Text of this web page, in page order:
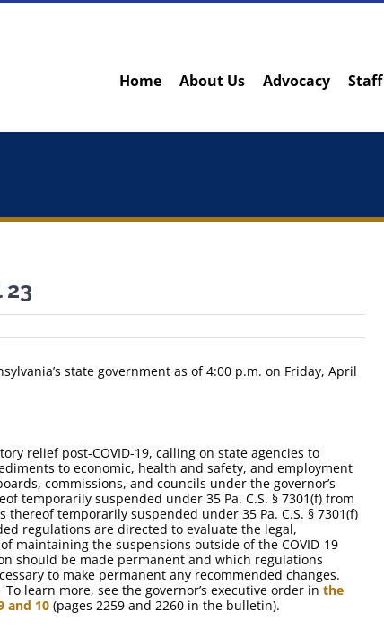
Home About Us Advocacy Staff
23
state government as of 4:00 p.m. on Friday, April
relief post-COVID-19, calling on state agencies to
to economic, health and safety, and employment
commissions, and councils under the governor’s
temporarily suspended under 35 Pa. C.S. § 7301(f) from
temporarily suspended under 35 Pa. C.S. § 7301(f)
regulations are directed to evaluate the legal,
maintaining the suspensions outside of the COVID-19
should be made permanent and which regulations
to make permanent any recommended changes.
learn more, see the governor’s executive order in the
and 10 (pages 2259 and 2260 in the bulletin).